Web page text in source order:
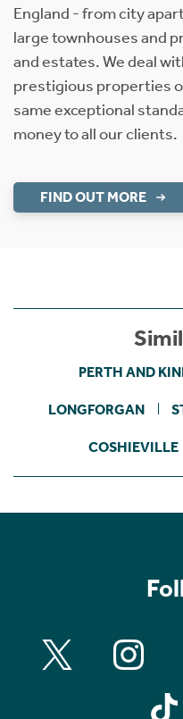
England - from city
large townhouses and
and estates. We deal
prestigious properties
same exceptional
money to all our clients.
FIND OUT MORE
PERTH AND
LONGFORGAN
COSHIEVILLE